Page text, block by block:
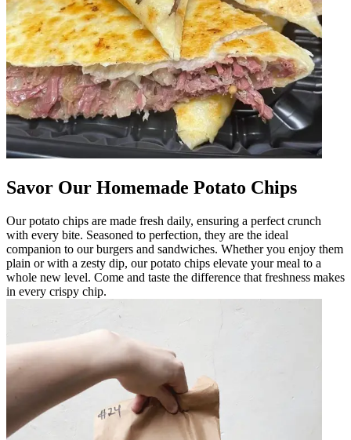
Savor Our Homemade Potato Chips
Our potato chips are made fresh daily, ensuring a perfect crunch
with every bite. Seasoned to perfection, they are the ideal
companion to our burgers and sandwiches. Whether you enjoy them
plain or with a zesty dip, our potato chips elevate your meal to a
whole new level. Come and taste the difference that freshness makes
in every crispy chip.